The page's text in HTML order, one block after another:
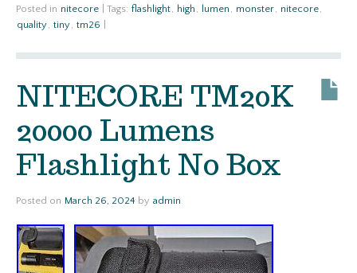
Posted in nitecore Tags: flashlight, high , lumen , monster, nitecore,
quality, tiny, tm26
NITECORE TM20K
20000 Lumens
Flashlight No Box
Posted on March 26, 2024 by admin